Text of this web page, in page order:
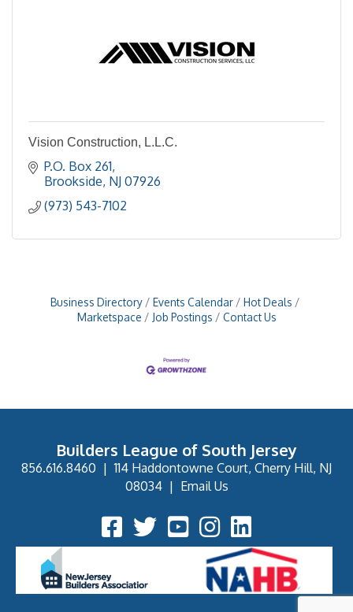
Vision Construction, L.L.C.
P.O. Box 261
Brookside NJ 07926
(973) 543-7102
Business Directory Events Calendar
Hot Deals
Marketspace
Job Postings Contact Us
Builders League of South Jersey
856.616.8460 |114 Haddontowne Court, Cherry Hill, NJ
08034| Email Us
Facebook Icon
Twitter IconYouTube Icon
Instagram Icon